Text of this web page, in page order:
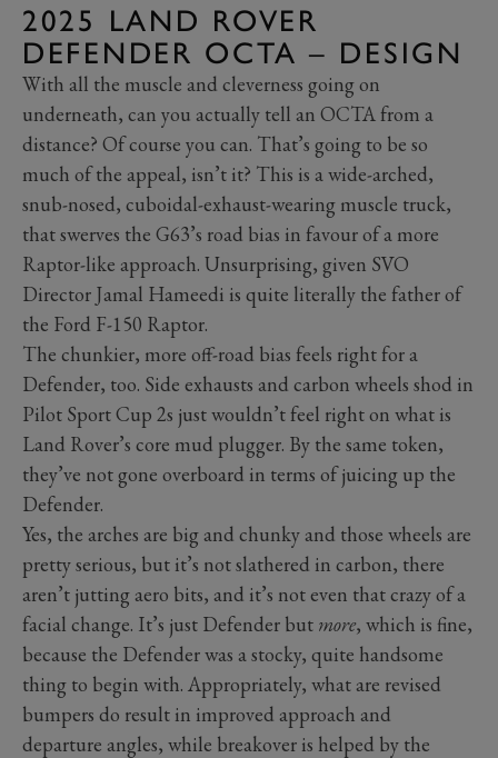
2025 LAND ROVER
DEFENDER OCTA – DESIGN
With all the muscle and cleverness going on
underneath, can you actually tell an OCTA from a
distance? Of course you can. That’s going to be so
much of the appeal, isn’t it? This is a wide-arched,
snub-nosed, cuboidal-exhaust-wearing muscle truck,
that swerves the G63’s road bias in favour of a more
Raptor-like approach. Unsurprising, given SVO
Director Jamal Hameedi is quite literally the father of
the Ford F-150 Raptor.
The chunkier, more off-road bias feels right for a
Defender, too. Side exhausts and carbon wheels shod in
Pilot Sport Cup 2s just wouldn’t feel right on what is
Land Rover’s core mud plugger. By the same token,
they’ve not gone overboard in terms of juicing up the
Defender.
Yes, the arches are big and chunky and those wheels are
pretty serious, but it’s not slathered in carbon, there
aren’t jutting aero bits, and it’s not even that crazy of a
facial change. It’s just Defender but more, which is fine,
because the Defender was a stocky, quite handsome
thing to begin with. Appropriately, what are revised
bumpers do result in improved approach and
departure angles, while breakover is helped by the